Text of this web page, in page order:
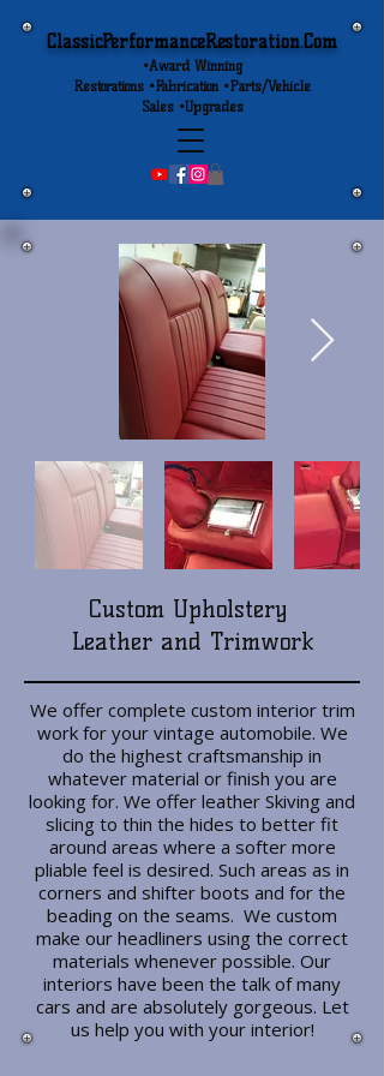
ClassicPerformanceRestoration.Com
•Award Winning
Restorations •Fabrication •Parts/Vehicle
Sales •Upgrades
Custom Upholstery
Leather and Trimwork
We offer complete custom interior trim
work for your vintage automobile. We
do the highest craftsmanship in
whatever material or finish you are
looking for. We offer leather Skiving and
slicing to thin the hides to better fit
around areas where a softer more
pliable feel is desired. Such areas as in
corners and shifter boots and for the
beading on the seams. We custom
make our headliners using the correct
materials whenever possible. Our
interiors have been the talk of many
cars and are absolutely gorgeous. Let
us help you with your interior!